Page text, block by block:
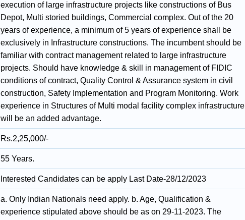
execution of large infrastructure projects like constructions of Bus
Depot, Multi storied buildings, Commercial complex. Out of the 20
years of experience, a minimum of 5 years of experience shall be
exclusively in Infrastructure constructions. The incumbent should be
familiar with contract management related to large infrastructure
projects. Should have knowledge & skill in management of FIDIC
conditions of contract, Quality Control & Assurance system in civil
construction, Safety Implementation and Program Monitoring. Work
experience in Structures of Multi modal facility complex infrastructure
will be an added advantage.
Rs.2,25,000/-
55 Years.
Interested Candidates can be apply Last Date-28/12/2023
a. Only Indian Nationals need apply. b. Age, Qualification &
experience stipulated above should be as on 29-11-2023. The